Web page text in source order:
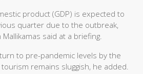
product (GDP) is expected to
quarter due to the outbreak,
said at a briefing.
to pre-pandemic levels by the
remains sluggish, he added.